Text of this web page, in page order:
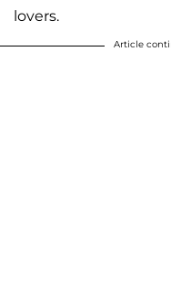
lovers.
Article